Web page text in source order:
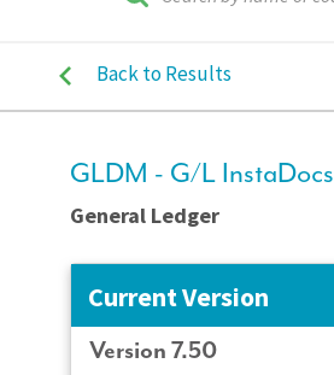
Back to Results
GLDM - G/L InstaDocs
General Ledger
Current Version
Version 7.50